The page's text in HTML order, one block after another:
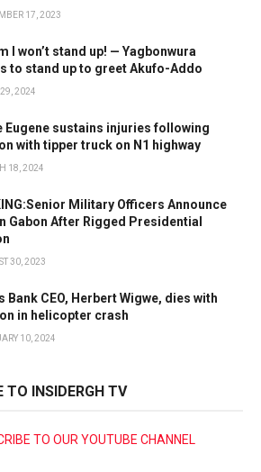
17, 2023
I won’t stand up! — Yagbonwura
to stand up to greet Akufo-Addo
2024
Eugene sustains injuries following
with tipper truck on N1 highway
18, 2024
Military Officers Announce
Gabon After Rigged Presidential
30, 2023
Bank CEO, Herbert Wigwe, dies with
in helicopter crash
10, 2024
TO INSIDERGH TV
TO OUR YOUTUBE CHANNEL